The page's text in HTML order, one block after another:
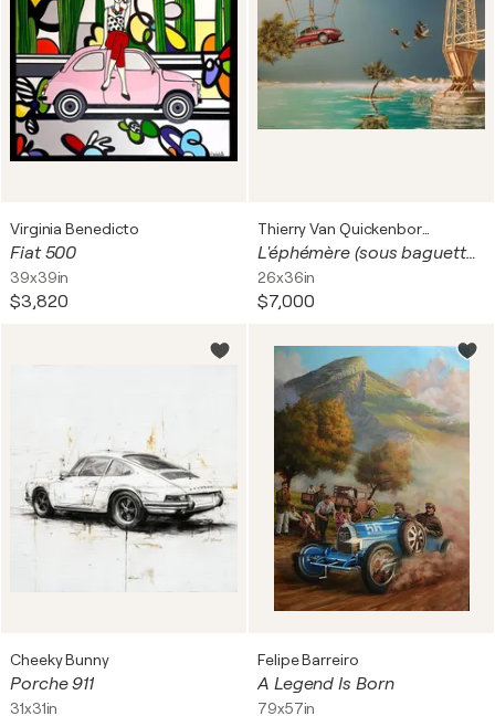
Virginia Benedicto
Fiat 500
39x39in
$3,820
Thierry Van Quickenborne
L'éphémère (sous baguettes)
26x36in
$7,000
Cheeky Bunny
Porche 911
31x31in
Felipe Barreiro
A Legend Is Born
79x57in